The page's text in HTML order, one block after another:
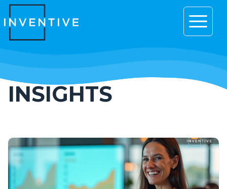
Open
INSIGHTS